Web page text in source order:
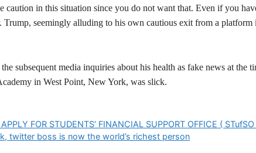
caution in this situation since you do not want that. Even if you
Trump, seemingly alluding to his own cautious exit from a platform
subsequent media inquiries about his health as fake news at the
in West Point, New York, was slick.
FOR STUDENTS’ FINANCIAL SUPPORT OFFICE (
twitter boss is now the world’s richest person